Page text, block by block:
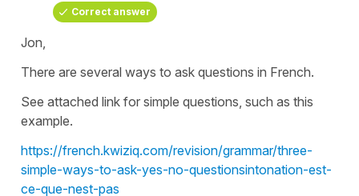
Correct answer
Jon,
There are several ways to ask questions in French.
See attached link for simple questions, such as this
example.
https://french.kwiziq.com/revision/grammar/three-
simple-ways-to-ask-yes-no-questionsintonation-est-
ce-que-nest-pas